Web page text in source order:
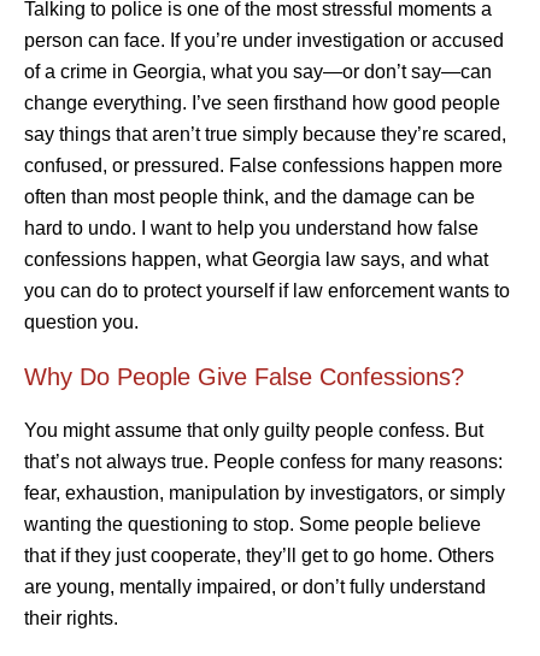
Talking to police is one of the most stressful moments a
person can face. If you’re under investigation or accused
of a crime in Georgia, what you say—or don’t say—can
change everything. I’ve seen firsthand how good people
say things that aren’t true simply because they’re scared,
confused, or pressured. False confessions happen more
often than most people think, and the damage can be
hard to undo. I want to help you understand how false
confessions happen, what Georgia law says, and what
you can do to protect yourself if law enforcement wants to
question you.
Why Do People Give False Confessions?
You might assume that only guilty people confess. But
that’s not always true. People confess for many reasons:
fear, exhaustion, manipulation by investigators, or simply
wanting the questioning to stop. Some people believe
that if they just cooperate, they’ll get to go home. Others
are young, mentally impaired, or don’t fully understand
their rights.